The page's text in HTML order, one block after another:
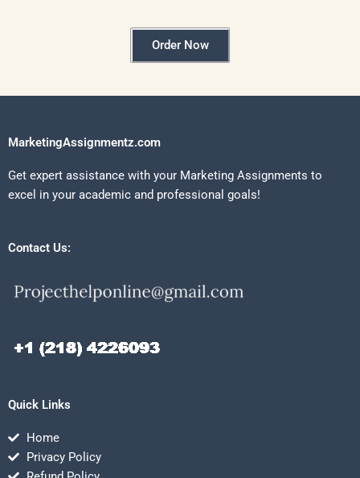
Order Now
MarketingAssignmentz.com
Get expert assistance with your Marketing Assignments to
excel in your academic and professional goals!
Contact Us:
Quick Links
Home
Privacy Policy